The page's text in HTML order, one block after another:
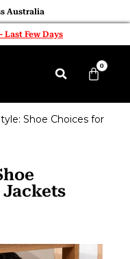
Australia
Last Few Days
0
Shoe Choices for